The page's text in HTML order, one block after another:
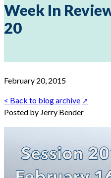
Week In
20
February 20, 2015
< Back to blog archive
Posted by Jerry Bender